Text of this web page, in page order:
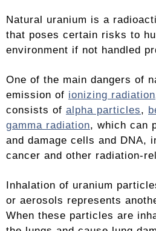
Natural uranium is a
that poses certain risks to
environment if not handled
One of the main dangers of
emission of ionizing radiation
consists of alpha particles,
gamma radiation, which can
and damage cells and DNA,
cancer and other radiation-
Inhalation of uranium
or aerosols represents
When these particles are